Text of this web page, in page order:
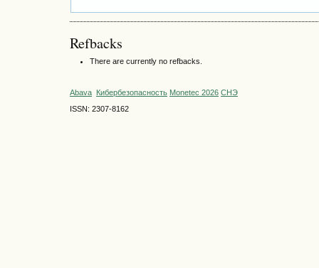
Refbacks
There are currently no refbacks.
Abava Кибербезопасность Monetec 2026 СНЭ
ISSN: 2307-8162